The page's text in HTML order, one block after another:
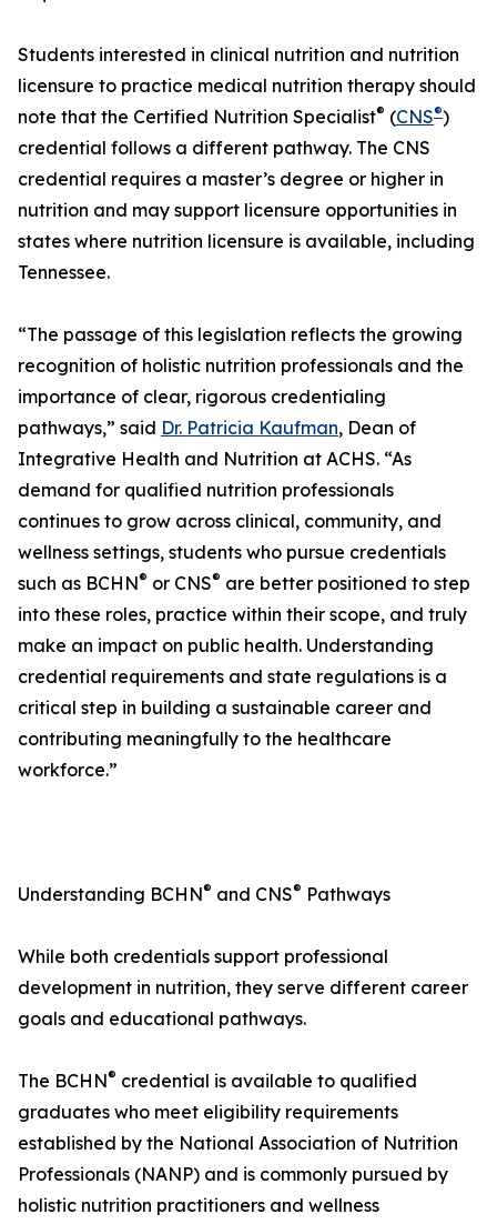
Students interested in clinical nutrition and nutrition
licensure to practice medical nutrition therapy should
note that the Certified Nutrition Specialist® (CNS®)
credential follows a different pathway. The CNS
credential requires a master’s degree or higher in
nutrition and may support licensure opportunities in
states where nutrition licensure is available, including
Tennessee.
“The passage of this legislation reflects the growing
recognition of holistic nutrition professionals and the
importance of clear, rigorous credentialing
pathways,” said Dr. Patricia Kaufman, Dean of
Integrative Health and Nutrition at ACHS. “As
demand for qualified nutrition professionals
continues to grow across clinical, community, and
wellness settings, students who pursue credentials
such as BCHN® or CNS® are better positioned to step
into these roles, practice within their scope, and truly
make an impact on public health. Understanding
credential requirements and state regulations is a
critical step in building a sustainable career and
contributing meaningfully to the healthcare
workforce.”
Understanding BCHN® and CNS® Pathways
While both credentials support professional
development in nutrition, they serve different career
goals and educational pathways.
The BCHN® credential is available to qualified
graduates who meet eligibility requirements
established by the National Association of Nutrition
Professionals (NANP) and is commonly pursued by
holistic nutrition practitioners and wellness